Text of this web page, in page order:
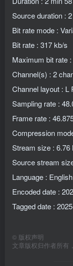
Source duration :
Bit rate mode :
Bit rate : 317 kb/s
Maximum bit rate
Channel(s) : 2
Channel layout : L
Sampling rate :
Frame rate :
Compression
Stream size : 6.76
Source stream
Language : English
Encoded date :
Tagged date :
© 版权声明
文章版权归作者所有